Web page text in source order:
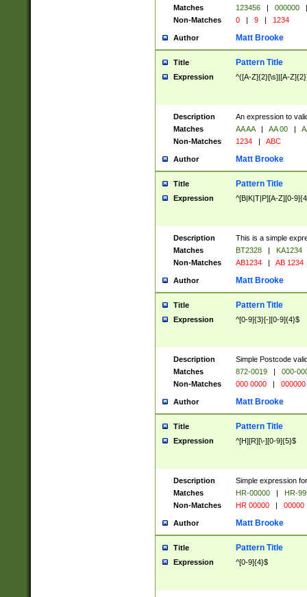
Matches
123456 | 000000
|
Non-Matches
0 | 9 | 1234
Author Matt Brooke
Title Pattern Title
Expression ^([A-Z]{2}[\s]|[A-
Description
An expression to
Matches
AA AA | AA 00 |
Non-Matches
1234 | ABC
Author Matt Brooke
Title Pattern Title
Expression ^[B|K|T|P][A-Z][0-
Description
This is a simple
Matches
BT2328 |
KA1234
Non-Matches
AB1234 | AB 1234
Author Matt Brooke
Title Pattern Title
Expression ^[0-9]{3}[-][0-9]{4}$
Description
Simple Postcode
Matches
872-0019 |
000-
Non-Matches
000 0000 | 000000
Author Matt Brooke
Title Pattern Title
Expression ^[H][R][\-][0-9]{5}$
Description
Simple expression
Matches
HR-00000 |
HR-
Non-Matches
HR 00000 | 00000
Author Matt Brooke
Title Pattern Title
Expression ^[0-9]{4}$